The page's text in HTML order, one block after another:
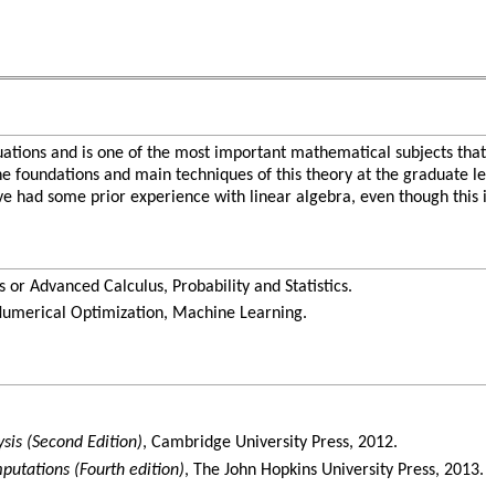
and is one of the most important mathematical subjects
foundations and main techniques of this theory at the graduate
had some prior experience with linear algebra, even though this
Advanced Calculus, Probability and Statistics.
Optimization, Machine Learning.
(Second Edition), Cambridge University Press, 2012.
(Fourth edition), The John Hopkins University Press, 2013.